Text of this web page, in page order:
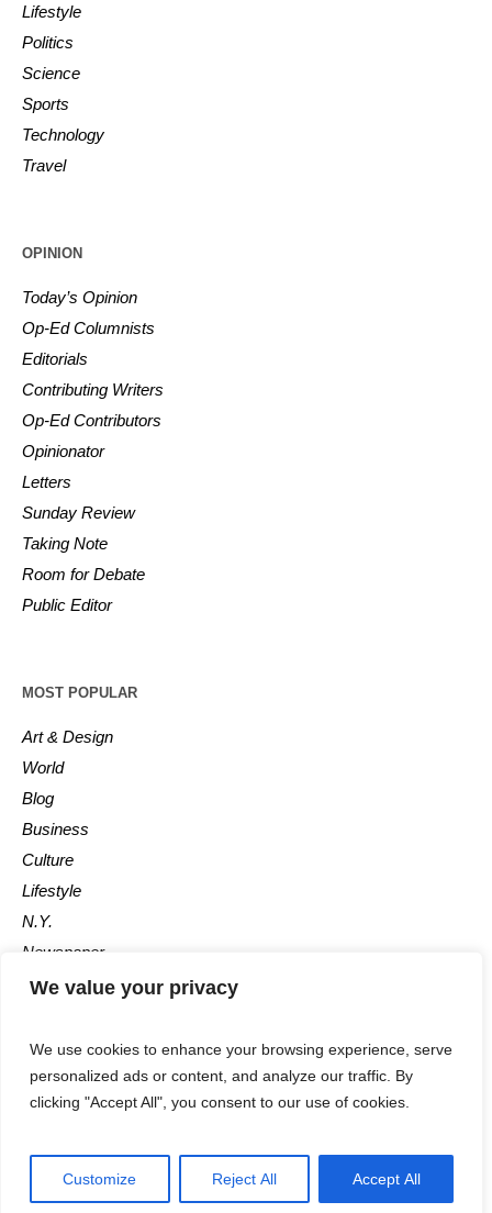
We value your privacy
We use cookies to enhance your browsing experience, serve
personalized ads or content, and analyze our traffic. By
clicking "Accept All", you consent to our use of cookies.
Customize Reject All Accept All
Lifestyle
Politics
Science
Sports
Technology
Travel
OPINION
Today’s Opinion
Op-Ed Columnists
Editorials
Contributing Writers
Op-Ed Contributors
Opinionator
Letters
Sunday Review
Taking Note
Room for Debate
Public Editor
MOST POPULAR
Art & Design
World
Blog
Business
Culture
Lifestyle
N.Y.
Newspaper
Photos
The Newspaper © 2018 / All Rights Reserved